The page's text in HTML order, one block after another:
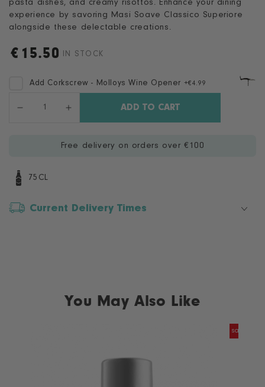
pasta dishes, and creamy risottos. Enhance your dining
experience by savoring Masi Soave Classico Superiore
alongside these delectable creations.
Regular
€ 15.50 IN STOCK
Decrease
Classico
Superiore
Increase
quantity
Masi
Add Corkscrew - Molloys Wine Opener +€4.99
ADD TO CART
Free delivery on orders over €100
75CL
Current Delivery Times